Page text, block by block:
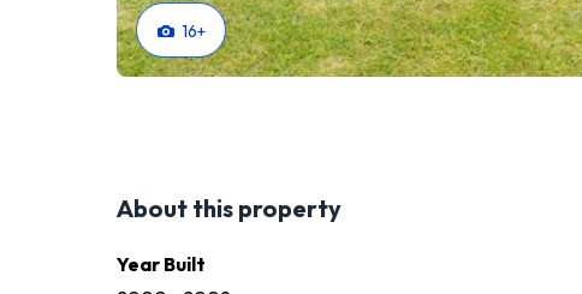
16+
About this property
Year Built